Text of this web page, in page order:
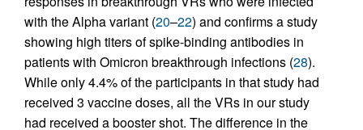
with the Alpha variant (20–22) and confirms a study
showing high titers of spike-binding antibodies in
patients with Omicron breakthrough infections (28).
While only 4.4% of the participants in that study had
received 3 vaccine doses, all the VRs in our study
had received a booster shot. The difference in the